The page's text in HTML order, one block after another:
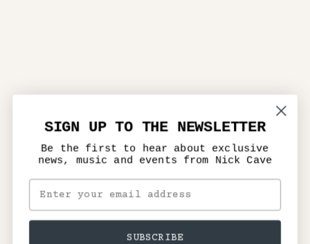
SIGN UP TO THE NEWSLETTER
Be the first to hear about exclusive
news, music and events from Nick Cave
SUBSCRIBE